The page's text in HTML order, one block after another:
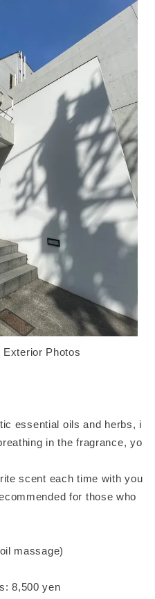
Photos
essential oils and herbs, i
in the fragrance, yo
scent each time with you
for those who
massage)
8,500 yen